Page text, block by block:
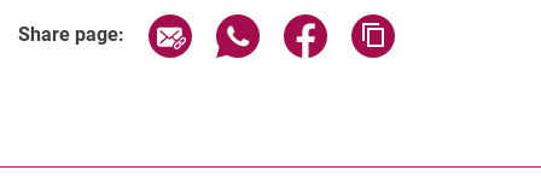
Teaching and experimental farms
Share page: Share page via email
Share page via WhatsApp
Share page via